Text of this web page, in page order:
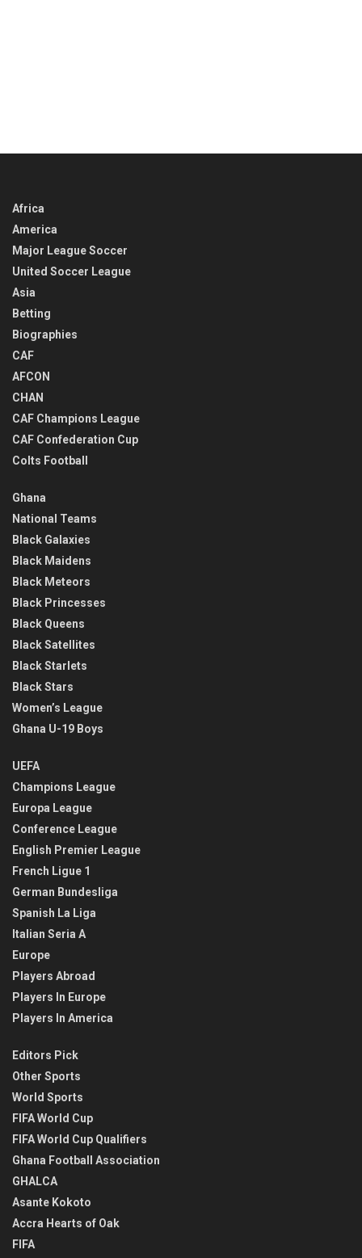
Africa
America
Major League Soccer
United Soccer League
Asia
Betting
Biographies
CAF
AFCON
CHAN
CAF Champions League
CAF Confederation Cup
Colts Football
Ghana
National Teams
Black Galaxies
Black Maidens
Black Meteors
Black Princesses
Black Queens
Black Satellites
Black Starlets
Black Stars
Women’s League
Ghana U-19 Boys
UEFA
Champions League
Europa League
Conference League
English Premier League
French Ligue 1
German Bundesliga
Spanish La Liga
Italian Seria A
Europe
Players Abroad
Players In Europe
Players In America
Editors Pick
Other Sports
World Sports
FIFA World Cup
FIFA World Cup Qualifiers
Ghana Football Association
GHALCA
Asante Kokoto
Accra Hearts of Oak
FIFA